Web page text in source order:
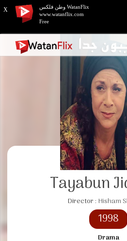
Tayabun
Director : Hisham
1998
Drama
X
وطن فلكس WatanFlix
www.watanflix.com
Free